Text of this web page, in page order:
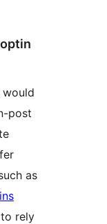
would
post
as
to rely